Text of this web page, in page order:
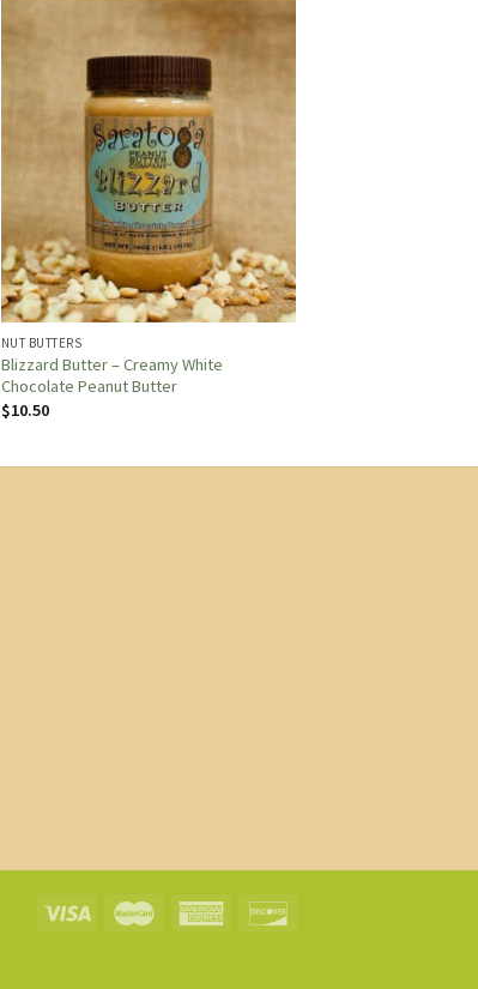
NUT BUTTERS
Blizzard Butter – Creamy White
Chocolate Peanut Butter
$10.50